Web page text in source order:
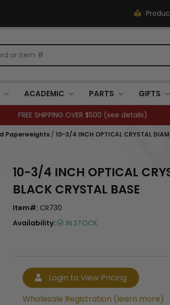
ACADEMIC PARTS GIFTS
FREE SHIPPING OVER $500 (see details)
Paperweights / 10-3/4 INCH OPTICAL CRYSTAL
10-3/4 INCH OPTICAL
BLACK CRYSTAL BASE
Item#: CR730
Availability:
IN STOCK
Login to View Pricing
Wholesale Registration (learn more)